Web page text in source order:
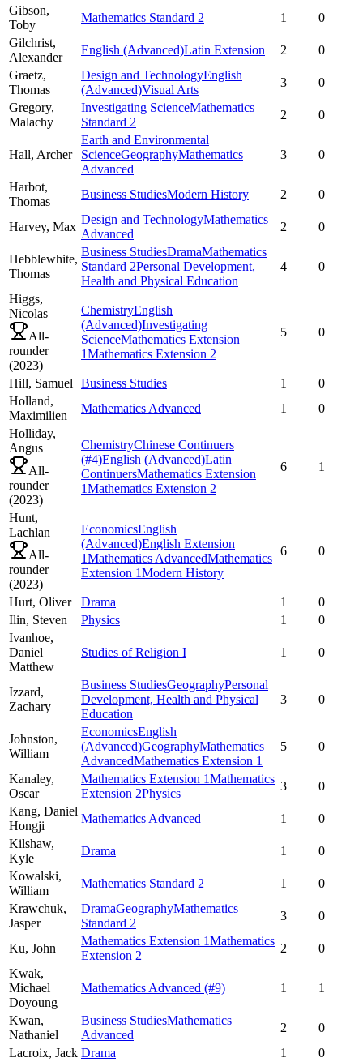
Gibson,
Toby
Mathematics Standard 2 1
0
Gilchrist,
Alexander
English (Advanced)Latin Extension 2
0
Graetz,
Thomas
Design and TechnologyEnglish
(Advanced)Visual Arts
3
0
Gregory,
Malachy
Investigating ScienceMathematics
Standard 2
2 0
Hall, Archer
Earth and Environmental
ScienceGeographyMathematics
Advanced
3 0
Harbot,
Thomas
Business StudiesModern History 2 0
Harvey, Max
Design and TechnologyMathematics
Advanced
2 0
Hebblewhite,
Thomas
Business StudiesDramaMathematics
Standard 2Personal Development,
Health and Physical Education
4 0
Higgs,
Nicolas
All-
rounder
(2023)
ChemistryEnglish
(Advanced)Investigating
ScienceMathematics Extension
1Mathematics Extension 2
5 0
Hill, Samuel Business Studies 1
0
Holland,
Maximilien
Mathematics Advanced 1
0
Holliday,
Angus
All-
rounder
(2023)
ChemistryChinese Continuers
(#4)English (Advanced)Latin
ContinuersMathematics Extension
1Mathematics Extension 2
6 1
Hunt,
Lachlan
All-
rounder
(2023)
EconomicsEnglish
(Advanced)English Extension
1Mathematics AdvancedMathematics
Extension 1Modern History
6 0
Hurt, Oliver Drama 1
0
Ilin, Steven Physics 1
0
Ivanhoe,
Daniel
Matthew
Studies of Religion I 1 0
Izzard,
Zachary
Business StudiesGeographyPersonal
Development, Health and Physical
Education
3 0
Johnston,
William
EconomicsEnglish
(Advanced)GeographyMathematics
AdvancedMathematics Extension 1
5 0
Kanaley,
Oscar
Mathematics Extension 1Mathematics
Extension 2Physics
3
0
Kang, Daniel
Hongji
Mathematics Advanced 1
0
Kilshaw,
Kyle
Drama 1
0
Kowalski,
William
Mathematics Standard 2 1
0
Krawchuk,
Jasper
DramaGeographyMathematics
Standard 2
3 0
Ku, John
Mathematics Extension 1Mathematics
Extension 2
2
0
Kwak,
Michael
Doyoung
Mathematics Advanced (#9) 1 1
Kwan,
Nathaniel
Business StudiesMathematics
Advanced
2
0
Lacroix, Jack Drama 1
0